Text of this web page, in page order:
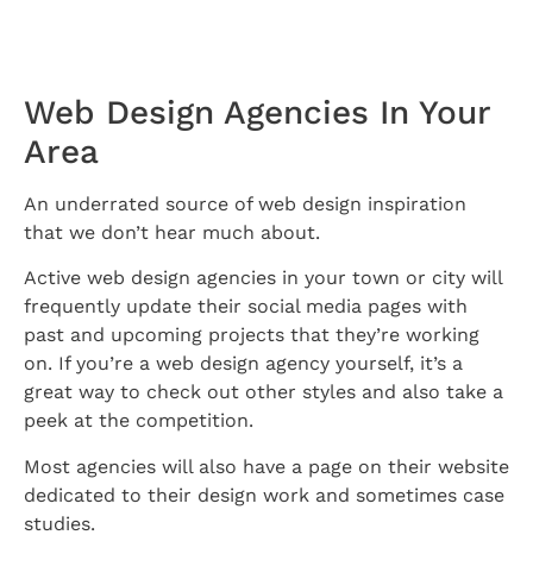
Web Design Agencies In Your
Area
An underrated source of web design inspiration
that we don’t hear much about.
Active web design agencies in your town or city will
frequently update their social media pages with
past and upcoming projects that they’re working
on. If you’re a web design agency yourself, it’s a
great way to check out other styles and also take a
peek at the competition.
Most agencies will also have a page on their website
dedicated to their design work and sometimes case
studies.